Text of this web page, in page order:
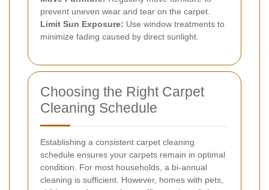
prevent uneven wear and tear on the carpet.
Limit Sun Exposure: Use window treatments to
minimize fading caused by direct sunlight.
Choosing the Right Carpet
Cleaning Schedule
Establishing a consistent carpet cleaning
schedule ensures your carpets remain in optimal
condition. For most households, a bi-annual
cleaning is sufficient. However, homes with pets,